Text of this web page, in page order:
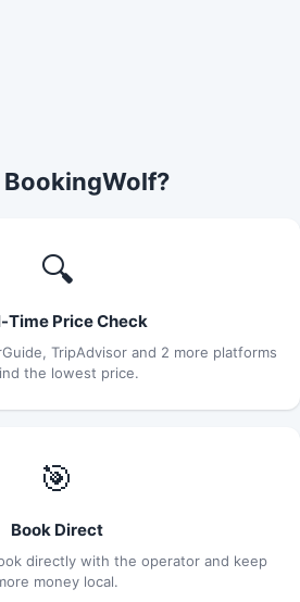
🔍
Time Price Check
TripAdvisor and 2 more platforms
the lowest price.
🎯
Book Direct
directly with the operator and keep
money local.